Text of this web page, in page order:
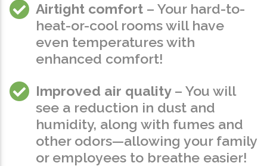
Airtight comfort – Your hard-to-
heat-or-cool rooms will have
even temperatures with
enhanced comfort!
Improved air quality – You will
see a reduction in dust and
humidity, along with fumes and
other odors—allowing your family
or employees to breathe easier!